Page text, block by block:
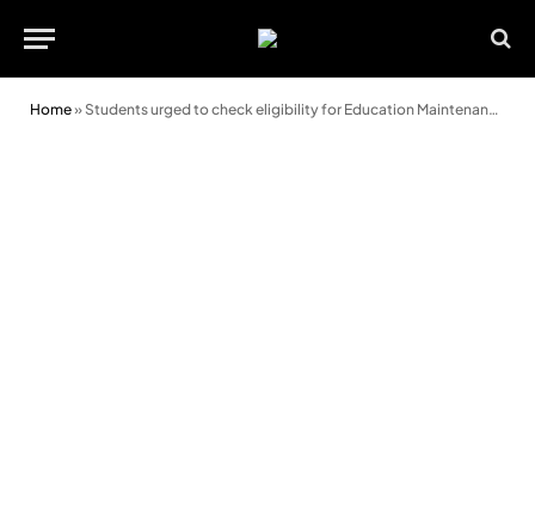
Home» Students urged to check eligibility for Education Maintenance Allowance payment